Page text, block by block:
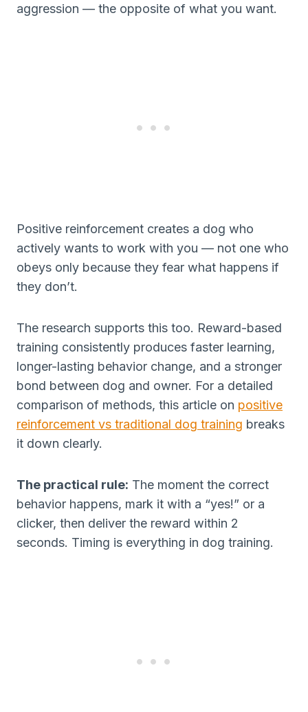
aggression — the opposite of what you want.
Positive reinforcement creates a dog who
actively wants to work with you — not one who
obeys only because they fear what happens if
they don’t.
The research supports this too. Reward-based
training consistently produces faster learning,
longer-lasting behavior change, and a stronger
bond between dog and owner. For a detailed
comparison of methods, this article on positive
reinforcement vs traditional dog training breaks
it down clearly.
The practical rule: The moment the correct
behavior happens, mark it with a “yes!” or a
clicker, then deliver the reward within 2
seconds. Timing is everything in dog training.